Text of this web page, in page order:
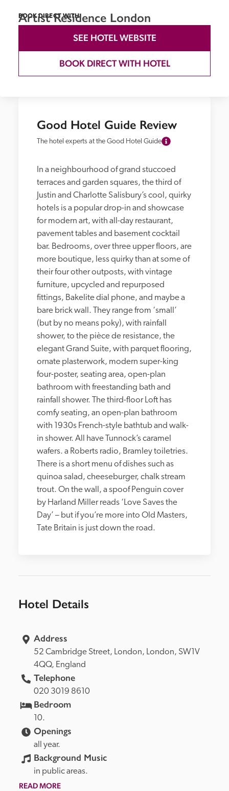
Good Hotel Guide Review
The hotel experts at the Good Hotel Guide
In a neighbourhood of grand stuccoed
terraces and garden squares, the third of
Justin and Charlotte Salisbury’s cool, quirky
hotels is a popular drop-in and showcase
for modern art, with all-day restaurant,
pavement tables and basement cocktail
bar. Bedrooms, over three upper floors, are
more boutique, less quirky than at some of
their four other outposts, with vintage
furniture, upcycled and repurposed
fittings, Bakelite dial phone, and maybe a
bare brick wall. They range from ‘small’
(but by no means poky), with rainfall
shower, to the pièce de resistance, the
elegant Grand Suite, with parquet flooring,
ornate plasterwork, modern super-king
four-poster, seating area, open-plan
bathroom with freestanding bath and
rainfall shower. The third-floor Loft has
comfy seating, an open-plan bathroom
with 1930s French-style bathtub and walk-
in shower. All have Tunnock’s caramel
wafers. a Roberts radio, Bramley toiletries.
There is a short menu of dishes such as
quinoa salad, cheeseburger, chalk stream
trout. On the wall, a spoof Penguin cover
by Harland Miller reads ‘Love Saves the
Day’ – but if you’re more into Old Masters,
Tate Britain is just down the road.
Hotel Details
Address
52 Cambridge Street, London, London, SW1V
4QQ, England
Telephone
020 3019 8610
Bedroom
10.
Openings
all year.
Background Music
in public areas.
READ MORE
BOOK DIRECT WITH
Artist Residence London
SEE HOTEL WEBSITE
BOOK DIRECT WITH HOTEL